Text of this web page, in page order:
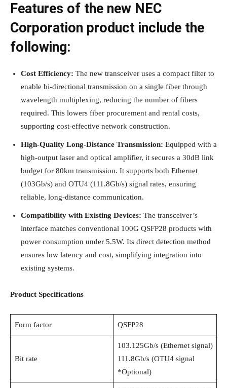
Features of the new NEC
Corporation product include the
following:
Cost Efficiency: The new transceiver uses a compact filter to
enable bi-directional transmission on a single fiber through
wavelength multiplexing, reducing the number of fibers
required. This lowers fiber procurement and rental costs,
supporting cost-effective network construction.
High-Quality Long-Distance Transmission: Equipped with a
high-output laser and optical amplifier, it secures a 30dB link
budget for 80km transmission. It supports both Ethernet
(103Gb/s) and OTU4 (111.8Gb/s) signal rates, ensuring
reliable, long-distance communication.
Compatibility with Existing Devices: The transceiver’s
interface matches conventional 100G QSFP28 products with
power consumption under 5.5W. Its direct detection method
ensures low latency and cost, simplifying integration into
existing systems.
Product Specifications
Form factor QSFP28
Bit rate
103.125Gb/s (Ethernet signal)
111.8Gb/s (OTU4 signal
*Optional)